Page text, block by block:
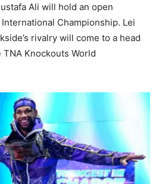
Ali will hold an open
Championship. Lei
rivalry will come to a head
Knockouts World